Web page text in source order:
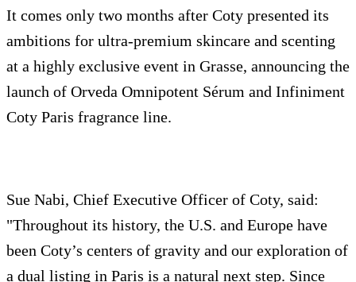
It comes only two months after Coty presented its
ambitions for ultra-premium skincare and scenting
at a highly exclusive event in Grasse, announcing the
launch of Orveda Omnipotent Sérum and Infiniment
Coty Paris fragrance line.
Sue Nabi, Chief Executive Officer of Coty, said:
"Throughout its history, the U.S. and Europe have
been Coty’s centers of gravity and our exploration of
a dual listing in Paris is a natural next step. Since